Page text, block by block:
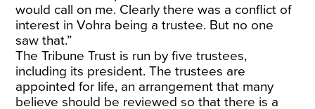
would call on me. Clearly there was a conflict of
interest in Vohra being a trustee. But no one
saw that.”
The Tribune Trust is run by five trustees,
including its president. The trustees are
appointed for life, an arrangement that many
believe should be reviewed so that there is a